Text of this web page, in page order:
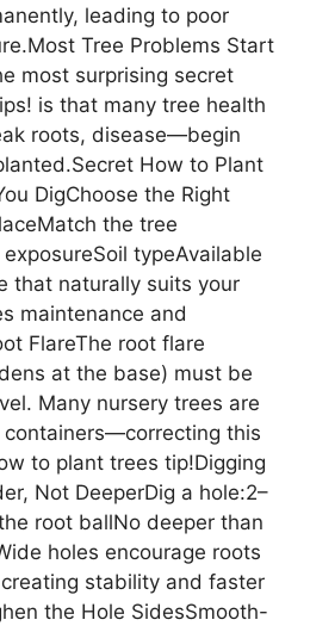
leading to poor
Tree Problems Start
most surprising secret
is that many tree health
roots, disease—begin
How to Plant
DigChoose the Right
the tree
typeAvailable
that naturally suits your
maintenance and
FlareThe root flare
at the base) must be
Many nursery trees are
this
to plant trees tip!Digging
Not DeeperDig a hole:2–
root ballNo deeper than
holes encourage roots
stability and faster
the Hole SidesSmooth-